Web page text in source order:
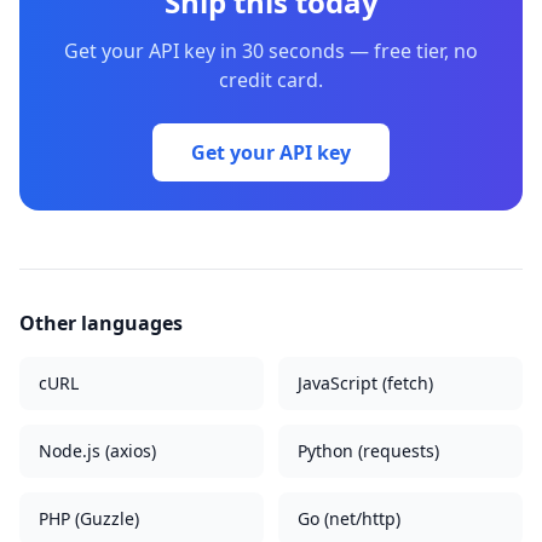
Get your API key in 30 seconds — free tier, no
credit card.
Get your API key
Other languages
cURL JavaScript (fetch)
Node.js (axios) Python (requests)
PHP (Guzzle) Go (net/http)